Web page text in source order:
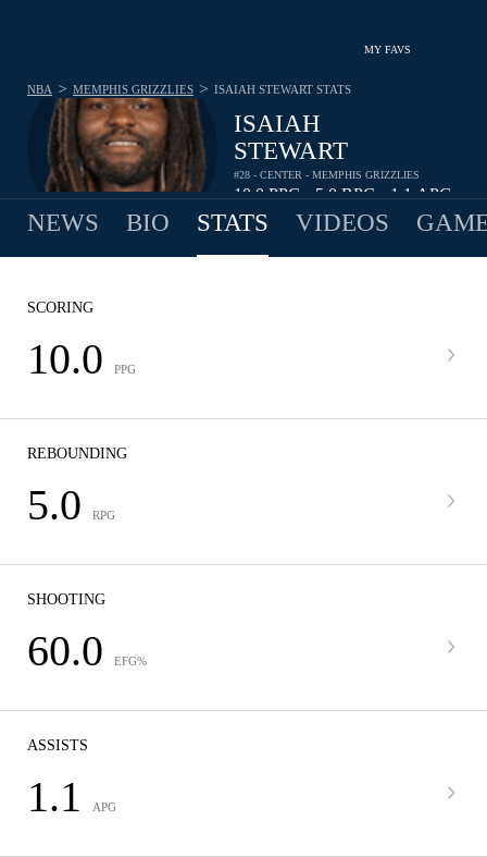
MY FAVS
ISAIAH
STEWART
#28 - CENTER - MEMPHIS GRIZZLIES
10.0PPG 5.0RPG 1.1APG
NBA > MEMPHIS GRIZZLIES > ISAIAH STEWART STATS
NEWS BIO STATS VIDEOS
SCORING
10.0 PPG
REBOUNDING
5.0 RPG
SHOOTING
60.0 EFG%
ASSISTS
1.1 APG